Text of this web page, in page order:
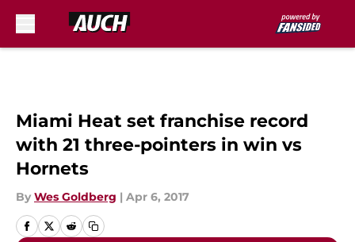
Miami Heat set franchise record
with 21 three-pointers in win vs
Hornets
By Wes Goldberg | Apr 6, 2017